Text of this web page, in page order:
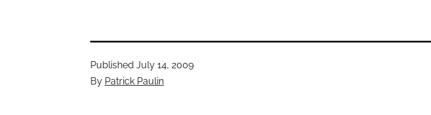
Published July 14, 2009
By Patrick Paulin